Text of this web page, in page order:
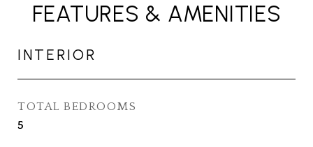
FEATURES & AMENITIES
INTERIOR
TOTAL BEDROOMS
5